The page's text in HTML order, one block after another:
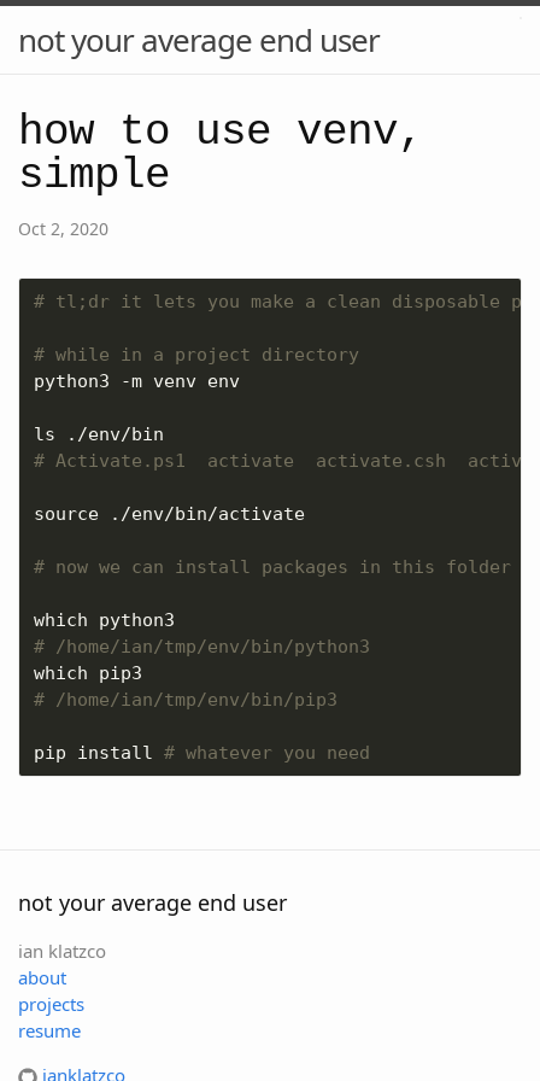
not your average end user
how to use venv,
simple
Oct 2, 2020
# tl;dr it lets you make a clean disposable
# while in a project directory
# Activate.ps1  activate  activate.csh
# now we can install packages in this folder
# /home/ian/tmp/env/bin/python3
# /home/ian/tmp/env/bin/pip3
pip install # whatever you need
not your average end user
ian klatzco
about
projects
resume
ianklatzco